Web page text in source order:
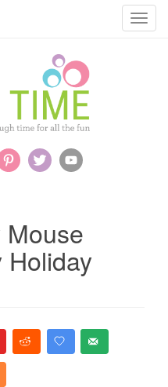
T
Mouse